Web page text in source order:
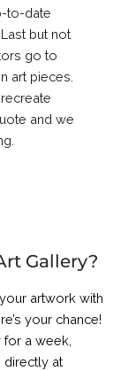
to-date
but not
go to
art pieces.
and we
Gallery?
artwork with
your chance!
a week,
at